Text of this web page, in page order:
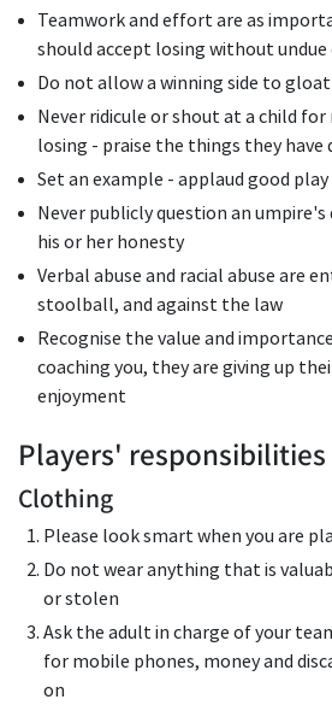
Teamwork and effort are as
should accept losing without
Do not allow a winning side to
Never ridicule or shout at a child
losing - praise the things they have
Set an example - applaud good
Never publicly question an
his or her honesty
Verbal abuse and racial abuse are
stoolball, and against the law
Recognise the value and
coaching you, they are giving up
enjoyment
Players' responsibilities
Clothing
Please look smart when you are
Do not wear anything that is
or stolen
Ask the adult in charge of your
for mobile phones, money and
on